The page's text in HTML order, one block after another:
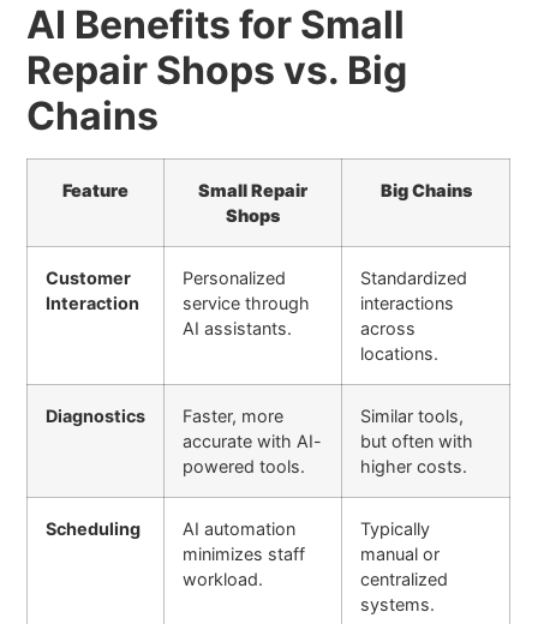
AI Benefits for Small
Repair Shops vs. Big
Chains
Feature
Small Repair
Shops
Big Chains
Customer
Interaction
Personalized
service through
AI assistants.
Standardized
interactions
across
locations.
Diagnostics
Faster, more
accurate with AI-
powered tools.
Similar tools,
but often with
higher costs.
Scheduling
AI automation
minimizes staff
workload.
Typically
manual or
centralized
systems.